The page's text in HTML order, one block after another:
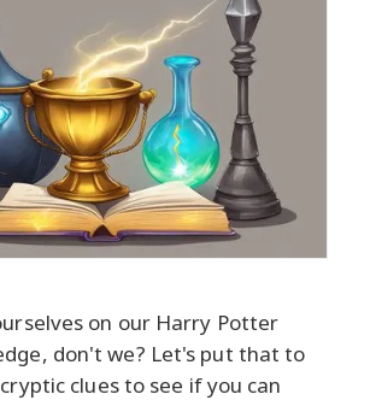
on our Harry Potter
don't we? Let's put that to
clues to see if you can